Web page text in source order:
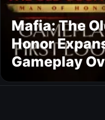
Mafia: The
Honor
Gameplay